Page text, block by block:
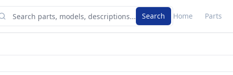
Search Home Parts